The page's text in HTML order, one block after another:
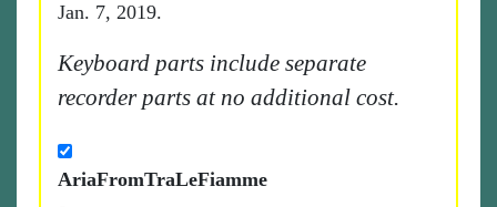
Jan. 7, 2019.
Keyboard parts include separate
recorder parts at no additional cost.
AriaFromTraLeFiamme